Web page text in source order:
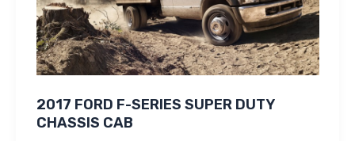
2017 FORD F-SERIES SUPER DUTY
CHASSIS CAB